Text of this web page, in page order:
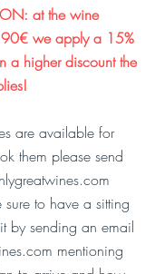
at the wine
90€ we apply a 15%
a higher discount the
lies!
are available for
them please send
to have a sitting
by sending an email
mentioning